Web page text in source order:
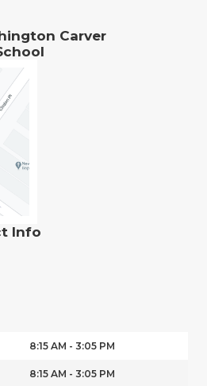
Carver
Info
8:15 AM - 3:05 PM
8:15 AM - 3:05 PM